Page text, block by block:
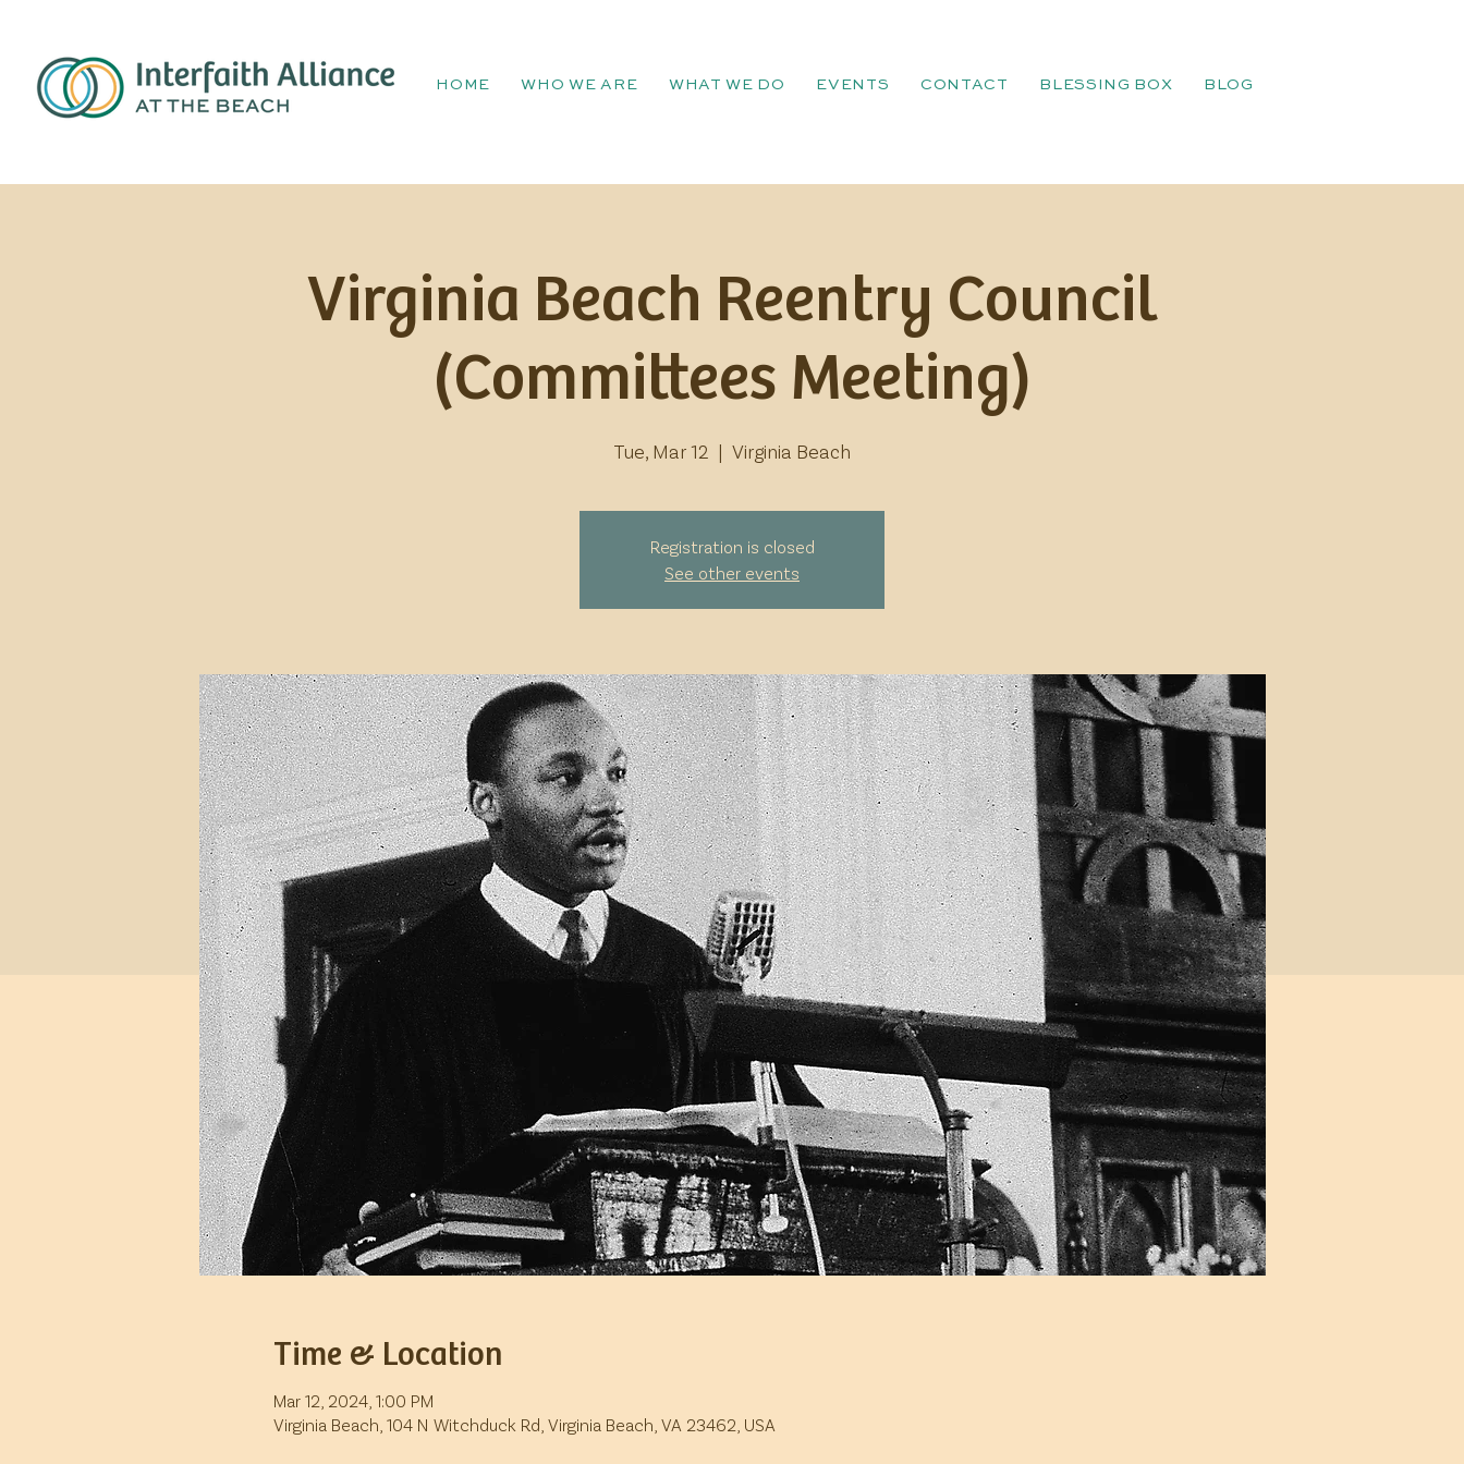
HOME WHO WE ARE WHAT WE DO EVENTS CONTACT BLESSING BOX BLOG
Virginia Beach Reentry Council
(Committees Meeting)
Tue, Mar 12
  |
Virginia Beach
Registration is closed
See other events
Time & Location
Mar 12, 2024, 1:00 PM
Virginia Beach, 104 N Witchduck Rd, Virginia Beach, VA 23462, USA